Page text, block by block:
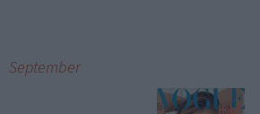
September